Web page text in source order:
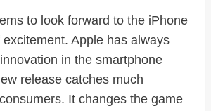
to look forward to the iPhone
Apple has always
in the smartphone
release catches much
It changes the game